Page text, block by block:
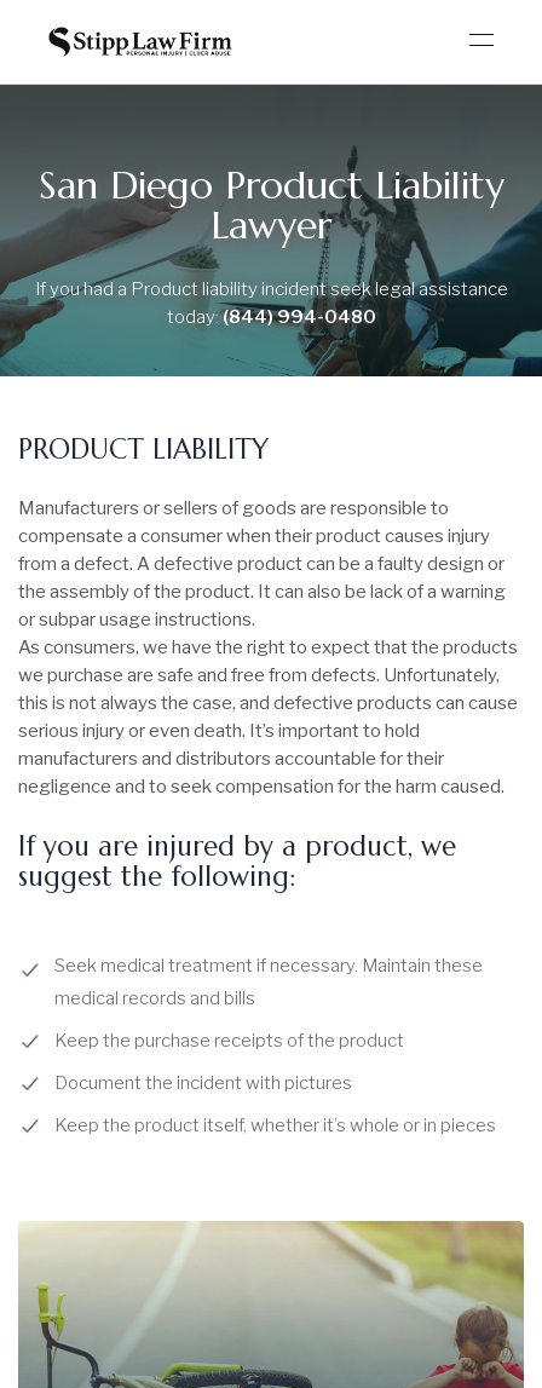
San Diego Product Liability
Lawyer
If you had a Product liability incident seek legalassistance
today:(844) 994-0480
PRODUCT LIABILITY
Manufacturers or sellers of goods are responsible to
compensate a consumer when their product causes injury
from a defect. A defective product can be a faulty design or
the assembly of the product. It can also be lack of a warning
or subpar usage instructions.
As consumers, we have the right to expect that the products
we purchase are safe and free from defects. Unfortunately,
this is not always the case, and defective products can cause
serious injury or even death. It’s important to hold
manufacturers and distributors accountable for their
negligence and to seek compensation for the harm caused.
If you are injured by a product, we
suggest the following:
Seek medical treatment if necessary. Maintain these
medical records and bills
Keep the purchase receipts of the product
Document the incident with pictures
Keep the product itself, whether it’s whole or in pieces